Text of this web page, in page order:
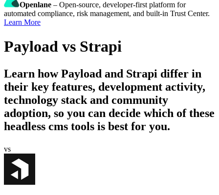
Openlane – Open-source, developer-first platform for
automated compliance, risk management, and built-in Trust Center.
Learn More
Payload vs Strapi
Learn howPayload and Strapi differ in
their key features, development activity,
technology stack and community
adoption, so you can decide which of these
headless cms tools is best for you.
vs